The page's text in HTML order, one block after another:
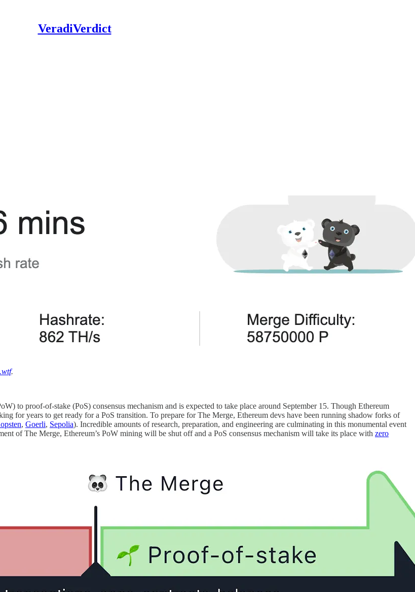
VeradiVerdict
.
to proof-of-stake (PoS) consensus mechanism and is expected to take place around September 15. Though Ethereum
for years to get ready for a PoS transition. To prepare for The Merge, Ethereum devs have been running shadow forks of
, Goerli, Sepolia). Incredible amounts of research, preparation, and engineering are culminating in this monumental event
of The Merge, Ethereum’s PoW mining will be shut off and a PoS consensus mechanism will take its place with zero